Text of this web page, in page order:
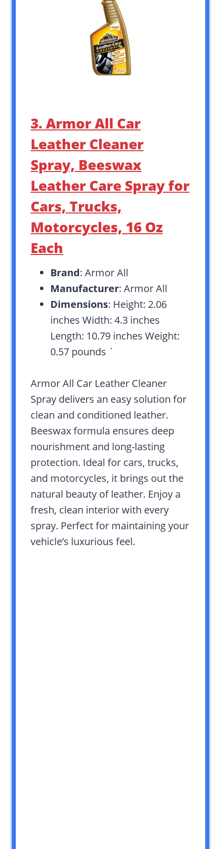
3. Armor All Car
Leather Cleaner
Spray, Beeswax
Leather Care Spray for
Cars, Trucks,
Motorcycles, 16 Oz
Each
Brand: Armor All
Manufacturer: Armor All
Dimensions: Height: 2.06
inches Width: 4.3 inches
Length: 10.79 inches Weight:
0.57 pounds `
Armor All Car Leather Cleaner
Spray delivers an easy solution for
clean and conditioned leather.
Beeswax formula ensures deep
nourishment and long-lasting
protection. Ideal for cars, trucks,
and motorcycles, it brings out the
natural beauty of leather. Enjoy a
fresh, clean interior with every
spray. Perfect for maintaining your
vehicle’s luxurious feel.